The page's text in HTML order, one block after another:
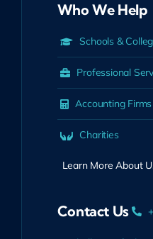
Who We Help
Schools &
Professional
Accounting Firms
Charities
Learn More About
Contact Us